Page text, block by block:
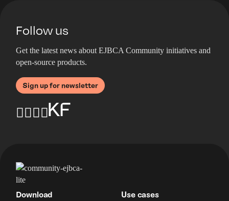
Follow us
Get the latest news about EJBCA Community initiatives and
open-source products.
Sign up for newsletter
Download Use cases